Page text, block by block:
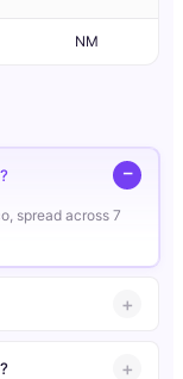
NM
spread across 7